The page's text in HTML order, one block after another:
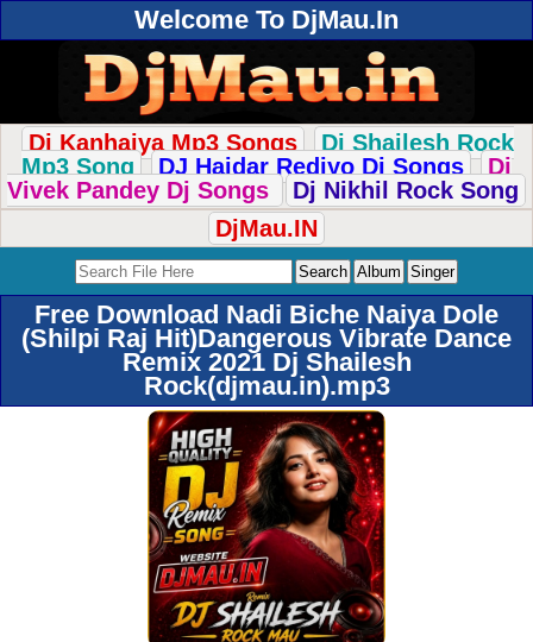
Welcome To DjMau.In
Dj Kanhaiya Mp3 Songs
Dj Shailesh Rock
Mp3 Song
DJ Haidar Rediyo Dj Songs
Dj
Vivek Pandey Dj Songs
Dj Nikhil Rock Song
DjMau.IN
Free Download Nadi Biche Naiya Dole
(Shilpi Raj Hit)Dangerous Vibrate Dance
Remix 2021 Dj Shailesh
Rock(djmau.in).mp3